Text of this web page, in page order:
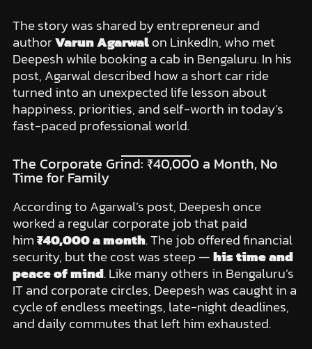
The story was shared by entrepreneur and
authorVarun Agarwalon LinkedIn, who met
Deepesh while booking a cab in Bengaluru. In his
post, Agarwal described how a short car ride
turned into an unexpected life lesson about
happiness, priorities, and self-worth in today’s
fast-paced professional world.
The Corporate Grind: ₹40,000 a Month, No
Time for Family
According to Agarwal’s post, Deepesh once
worked a regular corporate job that paid
him₹40,000 a month. The job offered financial
security, but the cost was steep —his time and
peace of mind. Like many others in Bengaluru’s
IT and corporate circles, Deepesh was caught in a
cycle of endless meetings, late-night deadlines,
and daily commutes that left him exhausted.